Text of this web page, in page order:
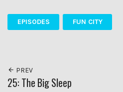
EPISODES FUN CITY
PREV
25: The Big Sleep